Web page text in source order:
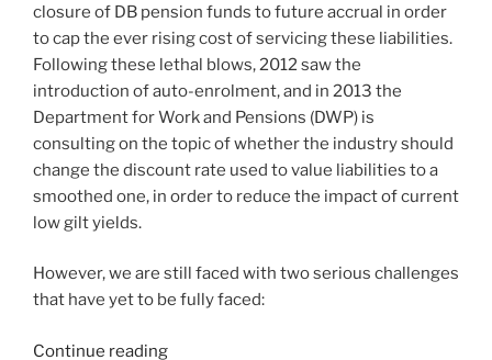
closure of DB pension funds to future accrual in order
to cap the ever rising cost of servicing these liabilities.
Following these lethal blows, 2012 saw the
introduction of auto-enrolment, and in 2013 the
Department for Work and Pensions (DWP) is
consulting on the topic of whether the industry should
change the discount rate used to value liabilities to a
smoothed one, in order to reduce the impact of current
low gilt yields.
However, we are still faced with two serious challenges
that have yet to be fully faced:
Continue reading“The